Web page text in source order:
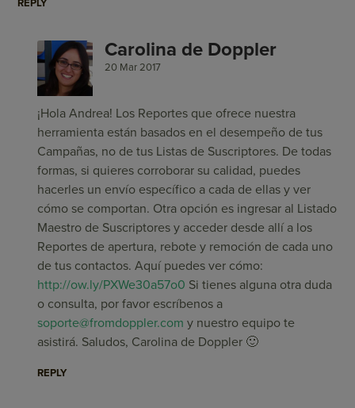
REPLY
Carolina de Doppler
20 Mar 2017
¡Hola Andrea! Los Reportes que ofrece nuestra
herramienta están basados en el desempeño de tus
Campañas, no de tus Listas de Suscriptores. De todas
formas, si quieres corroborar su calidad, puedes
hacerles un envío específico a cada de ellas y ver
cómo se comportan. Otra opción es ingresar al Listado
Maestro de Suscriptores y acceder desde allí a los
Reportes de apertura, rebote y remoción de cada uno
de tus contactos. Aquí puedes ver cómo:
http://ow.ly/PXWe30a57o0 Si tienes alguna otra duda
o consulta, por favor escríbenos a
soporte@fromdoppler.com y nuestro equipo te
asistirá. Saludos, Carolina de Doppler 🙂
REPLY